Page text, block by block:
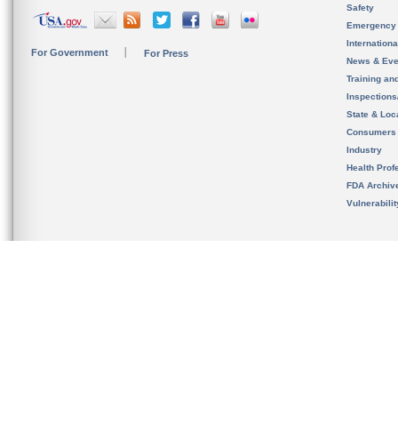
For Government For Press
Safety
News &
Training
State &
Consumers
Industry
Health
FDA